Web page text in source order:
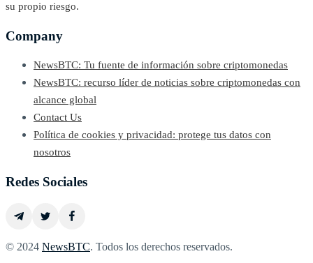
su propio riesgo.
Company
NewsBTC: Tu fuente de información sobre criptomonedas
NewsBTC: recurso líder de noticias sobre criptomonedas con
alcance global
Contact Us
Política de cookies y privacidad: protege tus datos con
nosotros
Redes Sociales
© 2024 NewsBTC. Todos los derechos reservados.